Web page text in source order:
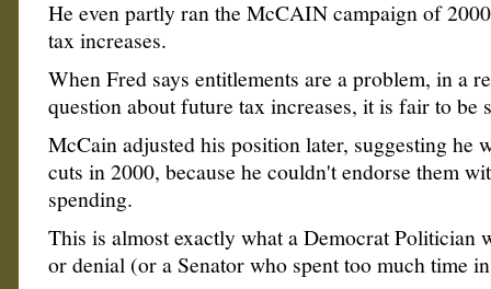
He even partly ran the McCAIN campaign of
tax increases.
When Fred says entitlements are a problem, in a
question about future tax increases, it is fair to be
McCain adjusted his position later, suggesting he
cuts in 2000, because he couldn't endorse them
spending.
This is almost exactly what a Democrat Politician
or denial (or a Senator who spent too much time